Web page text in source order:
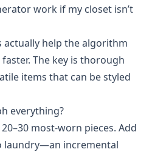
work if my closet isn’t
actually help the algorithm
The key is thorough
items that can be styled
everything?
most-worn pieces. Add
laundry—an incremental